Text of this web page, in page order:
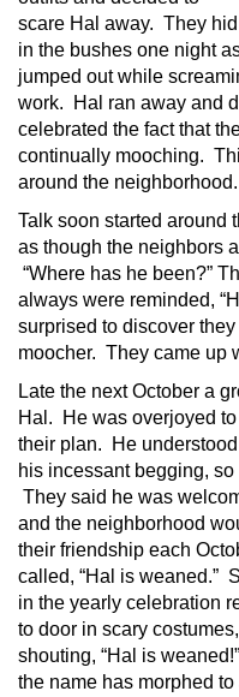
scare Hal away. They hid
in the bushes one night
jumped out while
work. Hal ran away and
celebrated the fact that
continually mooching.
around the
Talk soon started around
as though the neighbors
“Where has he been?”
always were reminded,
surprised to discover
moocher. They came up
Late the next October a
Hal. He was overjoyed
their plan. He
his incessant begging,
They said he was
and the neighborhood
their friendship each
called, “Hal is weaned.”
in the yearly celebration
to door in scary
shouting, “Hal is
the name has morphed